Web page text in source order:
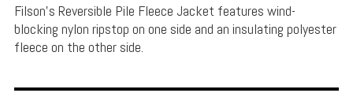
Filson's Reversible Pile Fleece Jacket features wind-
blocking nylon ripstop on one side and an insulating polyester
fleece on the other side.